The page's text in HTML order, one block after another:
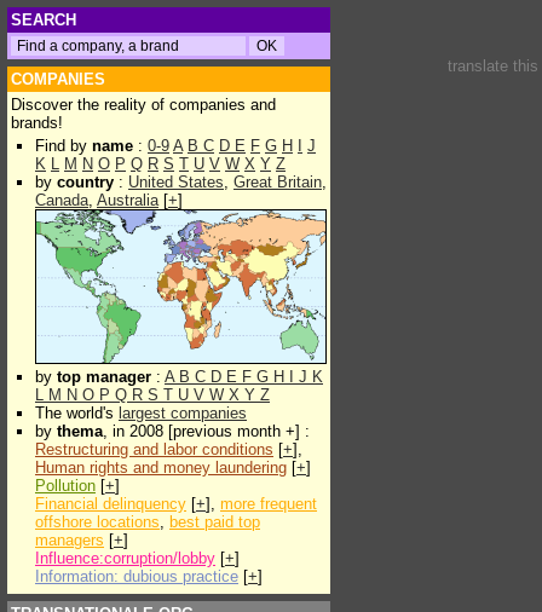
SEARCH
COMPANIES
Discover the reality of companies and
brands!
Find by name : 0-9 A B C D E F G H
J
K L M N O P Q R S T U V W X Y Z
by country : United States, Great Britain,
Canada, Australia[+]
by top manager : A B C D E F G H J K
L M N O P Q R S T U V W X Y Z
The world's largest companies
by thema, in 2008 [previous month +] :
Restructuring and labor conditions [+],
Human rights and money laundering [+]
Pollution [+]
Financial delinquency [+], more frequent
offshore locations, best paid top
managers [+]
Influence:corruption/lobby [+]
Information: dubious practice [+]
translate